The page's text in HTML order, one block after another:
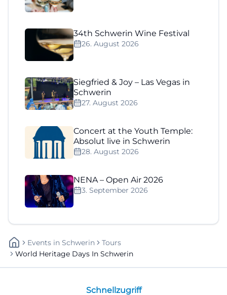
34th Schwerin Wine Festival
26. August 2026
Siegfried & Joy – Las Vegas in
Schwerin
27. August 2026
Concert at the Youth Temple:
Absolut live in Schwerin
28. August 2026
NENA – Open Air 2026
3. September 2026
Events In Schwerin
Tours
World Heritage Days In Schwerin
Schnellzugriff